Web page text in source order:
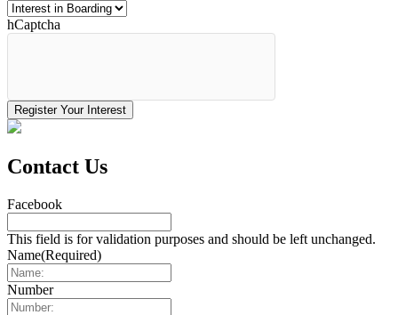
hCaptcha
Contact Us
Facebook
This field is for validation purposes and should be left unchanged.
Name(Required)
Number